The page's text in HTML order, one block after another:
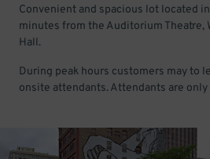
Convenient and spacious lot located
minutes from the Auditorium Theatre,
Hall.
During peak hours customers may to
onsite attendants. Attendants are